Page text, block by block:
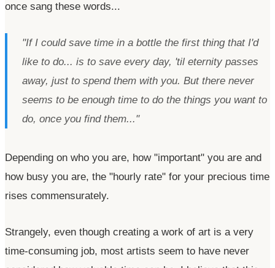
once sang these words...
"If I could save time in a bottle the first thing that I'd
like to do... is to save every day, 'til eternity passes
away, just to spend them with you. But there never
seems to be enough time to do the things you want to
do, once you find them..."
Depending on who you are, how "important" you are and
how busy you are, the "hourly rate" for your precious time
rises commensurately.
Strangely, even though creating a work of art is a very
time-consuming job, most artists seem to have never